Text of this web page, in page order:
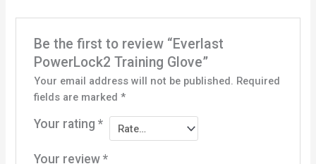
Be the first to review “Everlast
PowerLock2 Training Glove”
Your email address will not be published. Required
fields are marked *
Your rating *
Your review *